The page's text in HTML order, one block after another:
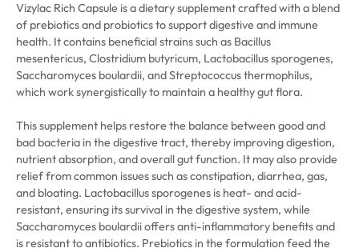
Vizylac Rich Capsule is a dietary supplement crafted with a blend
of prebiotics and probiotics to support digestive and immune
health. It contains beneficial strains such as Bacillus
mesentericus, Clostridium butyricum, Lactobacillus sporogenes,
Saccharomyces boulardii, and Streptococcus thermophilus,
which work synergistically to maintain a healthy gut flora.
This supplement helps restore the balance between good and
bad bacteria in the digestive tract, thereby improving digestion,
nutrient absorption, and overall gut function. It may also provide
relief from common issues such as constipation, diarrhea, gas,
and bloating. Lactobacillus sporogenes is heat- and acid-
resistant, ensuring its survival in the digestive system, while
Saccharomyces boulardii offers anti-inflammatory benefits and
is resistant to antibiotics. Prebiotics in the formulation feed the